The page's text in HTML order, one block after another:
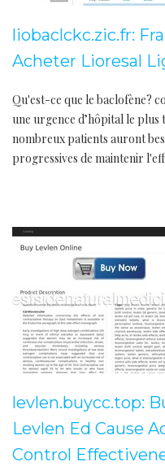
liobaclckc.zic.fr:
Acheter Lioresal
Qu'est-ce que le baclofène?
une urgence d’hôpital le
nombreux patients auront
progressives de maintenir
levlen.buycc.top:
Levlen Ed Cause
Control